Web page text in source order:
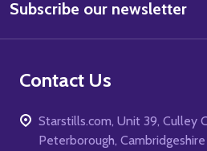
Address
Subscribe our newsletter
Contact Us
Starstills.com, Unit 39, Culley
Peterborough,